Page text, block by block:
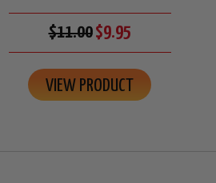
$11.00$9.95
VIEW PRODUCT